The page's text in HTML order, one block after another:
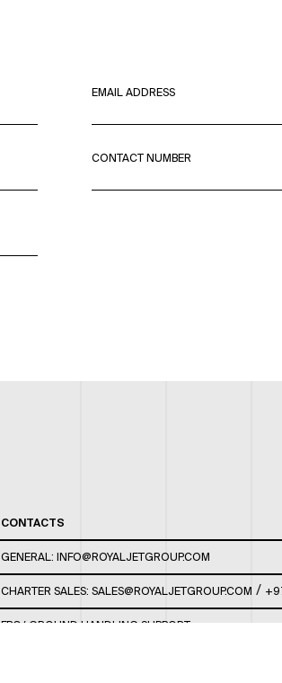
EMAIL ADDRESS
CONTACT NUMBER
CONTACTS
GENERAL: INFO@ROYALJETGROUP.COM
CHARTER SALES: SALES@ROYALJETGROUP.COM /
FBO/ GROUND HANDLING SUPPORT: